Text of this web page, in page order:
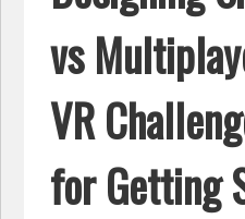
vs
VR
for Getting